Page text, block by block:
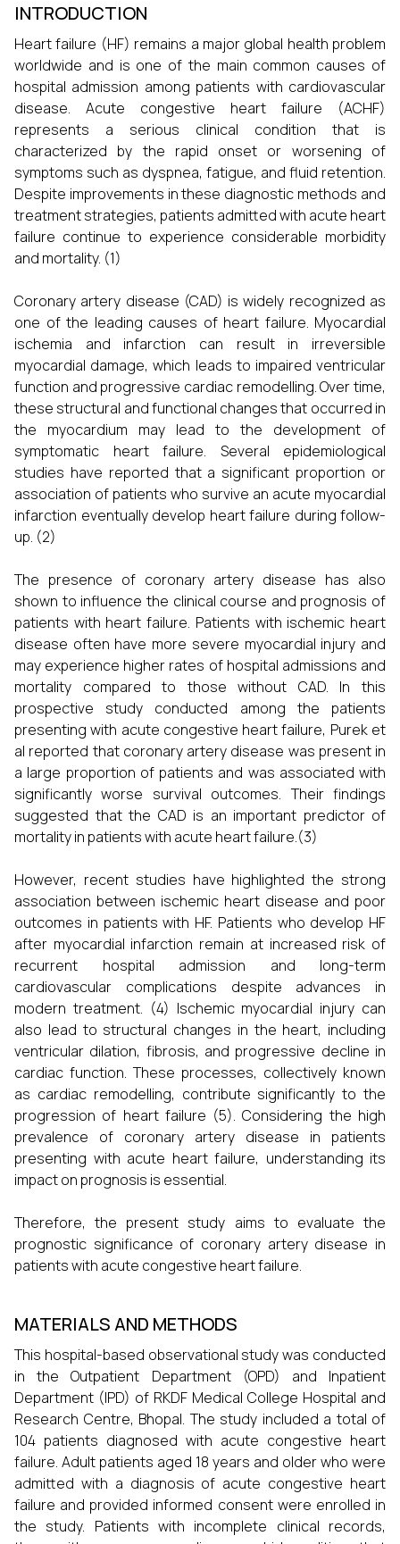
INTRODUCTION
Heart failure (HF) remains a major global health problem
worldwide and is one of the main common causes of
hospital admission among patients with cardiovascular
disease. Acute congestive heart failure (ACHF)
represents a serious clinical condition that is
characterized by the rapid onset or worsening of
symptoms such as dyspnea, fatigue, and fluid retention.
Despite improvements in these diagnostic methods and
treatment strategies, patients admitted with acute heart
failure continue to experience considerable morbidity
and mortality. (1)
Coronary artery disease (CAD) is widely recognized as
one of the leading causes of heart failure. Myocardial
ischemia and infarction can result in irreversible
myocardial damage, which leads to impaired ventricular
function and progressive cardiac remodelling. Over time,
these structural and functional changes that occurred in
the myocardium may lead to the development of
symptomatic heart failure. Several epidemiological
studies have reported that a significant proportion or
association of patients who survive an acute myocardial
infarction eventually develop heart failure during follow-
up. (2)
The presence of coronary artery disease has also
shown to influence the clinical course and prognosis of
patients with heart failure. Patients with ischemic heart
disease often have more severe myocardial injury and
may experience higher rates of hospital admissions and
mortality compared to those without CAD. In this
prospective study conducted among the patients
presenting with acute congestive heart failure, Purek et
al reported that coronary artery disease was present in
a large proportion of patients and was associated with
significantly worse survival outcomes. Their findings
suggested that the CAD is an important predictor of
mortality in patients with acute heart failure.(3)
However, recent studies have highlighted the strong
association between ischemic heart disease and poor
outcomes in patients with HF. Patients who develop HF
after myocardial infarction remain at increased risk of
recurrent hospital admission and long-term
cardiovascular complications despite advances in
modern treatment. (4) Ischemic myocardial injury can
also lead to structural changes in the heart, including
ventricular dilation, fibrosis, and progressive decline in
cardiac function. These processes, collectively known
as cardiac remodelling, contribute significantly to the
progression of heart failure (5). Considering the high
prevalence of coronary artery disease in patients
presenting with acute heart failure, understanding its
impact on prognosis is essential.
Therefore, the present study aims to evaluate the
prognostic significance of coronary artery disease in
patients with acute congestive heart failure.
MATERIALS AND METHODS
This hospital-based observational study was conducted
in the Outpatient Department (OPD) and Inpatient
Department (IPD) of RKDF Medical College Hospital and
Research Centre, Bhopal. The study included a total of
104 patients diagnosed with acute congestive heart
failure. Adult patients aged 18 years and older who were
admitted with a diagnosis of acute congestive heart
failure and provided informed consent were enrolled in
the study. Patients with incomplete clinical records,